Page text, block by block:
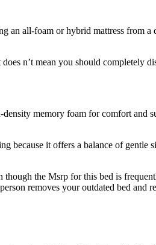
an all-foam or hybrid mattress from
n’t mean you should completely
memory foam for comfort and
because it offers a balance of
the Msrp for this bed is
removes your outdated bed and